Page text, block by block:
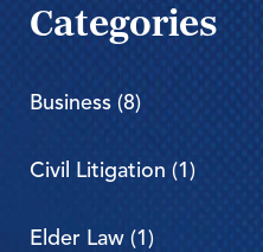
Categories
Business (8)
Civil Litigation (1)
Elder Law (1)